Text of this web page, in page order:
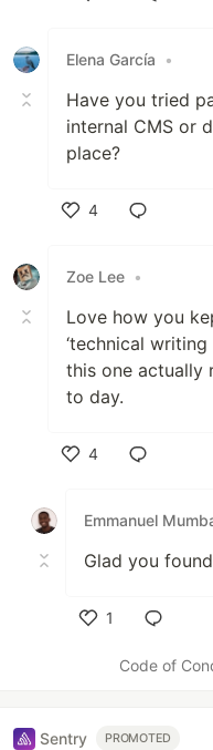
Elena García
•
Have you tried
internal CMS or
place?
4
Zoe Lee •
Love how you
‘technical
this one actually
to day.
4
Emmanuel
Glad you
1
Code of
Sentry PROMOTED